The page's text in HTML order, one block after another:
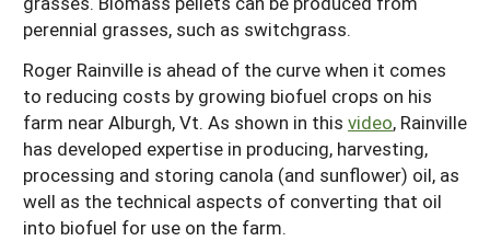
perennial grasses, such as switchgrass.
Roger Rainville is ahead of the curve when it comes
to reducing costs by growing biofuel crops on his
farm near Alburgh, Vt. As shown in this video, Rainville
has developed expertise in producing, harvesting,
processing and storing canola (and sunflower) oil, as
well as the technical aspects of converting that oil
into biofuel for use on the farm.